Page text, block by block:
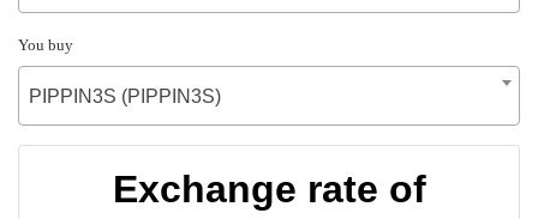
You buy
PIPPIN3S (PIPPIN3S)
Exchange rate of